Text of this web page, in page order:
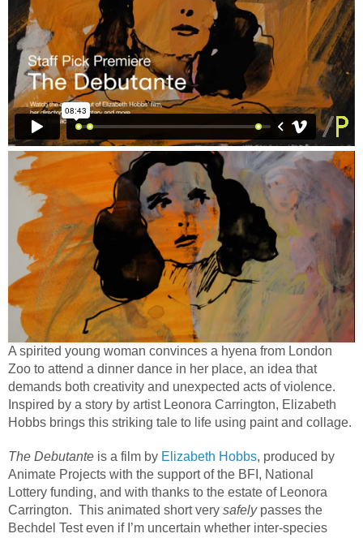
A spirited young woman convinces a hyena from London
Zoo to attend a dinner dance in her place, an idea that
demands both creativity and unexpected acts of violence.
Inspired by a story by artist Leonora Carrington, Elizabeth
Hobbs brings this striking tale to life using paint and collage.
The Debutante is a film by Elizabeth Hobbs, produced by
Animate Projects with the support of the BFI, National
Lottery funding, and with thanks to the estate of Leonora
Carrington. This animated short very safely passes the
Bechdel Test even if I’m uncertain whether inter-species